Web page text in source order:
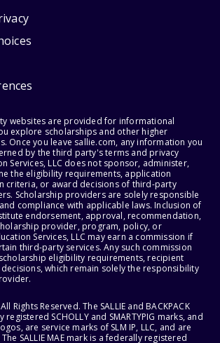
websites are provided for informational
explore scholarships and other higher
Once you leave sallie.com, any information you
by the third party's terms and privacy
Services, LLC does not sponsor, administer,
the eligibility requirements, application
criteria, or award decisions of third-party
Scholarship providers are solely responsible
compliance with applicable laws. Inclusion of
endorsement, approval, recommendation,
provider, program, policy, or
Services, LLC may earn a commission if
third-party services. Any such commission
eligibility requirements, recipient
which remain solely the responsibility
Rights Reserved. The SALLIE and BACKPACK
SCHOLLY and SMARTYPIG marks, and
are service marks of SLM IP, LLC, and are
SALLIE MAE mark is a federally registered